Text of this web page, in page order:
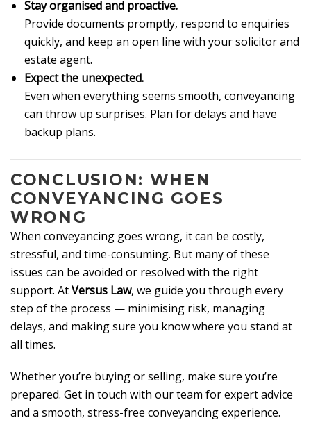
Stay organised and proactive.
Provide documents promptly, respond to enquiries
quickly, and keep an open line with your solicitor and
estate agent.
Expect the unexpected.
Even when everything seems smooth, conveyancing
can throw up surprises. Plan for delays and have
backup plans.
CONCLUSION: WHEN
CONVEYANCING GOES
WRONG
When conveyancing goes wrong, it can be costly,
stressful, and time-consuming. But many of these
issues can be avoided or resolved with the right
support. AtVersus Law, we guide you through every
step of the process — minimising risk, managing
delays, and making sure you know where you stand at
all times.
Whether you’re buying or selling, make sure you’re
prepared. Get in touch with our team for expert advice
and a smooth, stress-free conveyancing experience.